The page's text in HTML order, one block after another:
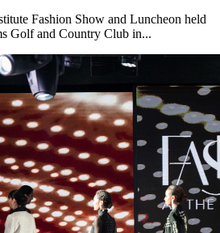
Fashion Show and Luncheon held
Golf and Country Club in...